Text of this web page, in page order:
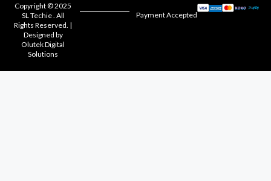
Copyright © 2025
SL Techie . All
Rights Reserved. |
Designed by
Olutek Digital
Solutions
Payment Accepted